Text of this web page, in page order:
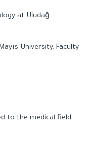
at Uludağ
University, Faculty
to the medical field